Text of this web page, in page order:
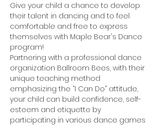
Give your child a chance to develop
their talent in dancing and to feel
comfortable and free to express
themselves with Maple Bear's Dance
program!
Partnering with a professional dance
organization Ballroom Bees, with their
unique teaching method
emphasizing the “I Can Do” attitude,
your child can build confidence, self-
esteem and etiquette by
participating in various dance games